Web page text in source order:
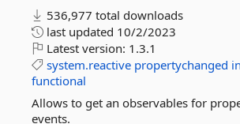
536,977 total downloads
last updated 10/2/2023
Latest version: 1.3.1
system.reactive propertychanged
functional
Allows to get an observables for
events.